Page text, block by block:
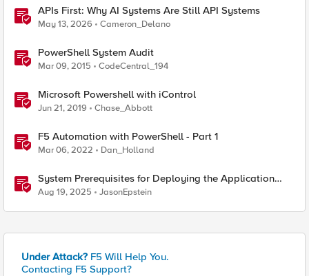
APIs First: Why AI Systems Are Still API Systems
May 13, 2026 Cameron_Delano
PowerShell System Audit
Mar 09, 2015 CodeCentral_194
Microsoft Powershell with iControl
Jun 21, 2019 Chase_Abbott
F5 Automation with PowerShell - Part 1
Mar 06, 2022 Dan_Holland
System Prerequisites for Deploying the Application
Study Tool
Aug 19, 2025 JasonEpstein
Under Attack? F5 Will Help You.
Contacting F5 Support?